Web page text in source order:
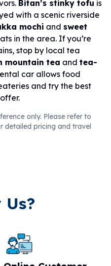
Bitan’s stinky tofu is
with a scenic riverside
mochi and sweet
in the area. If you’re
stop by local tea
mountain tea and tea-
car allows food
and try the best
only. Please refer to
detailed pricing and travel
Us?